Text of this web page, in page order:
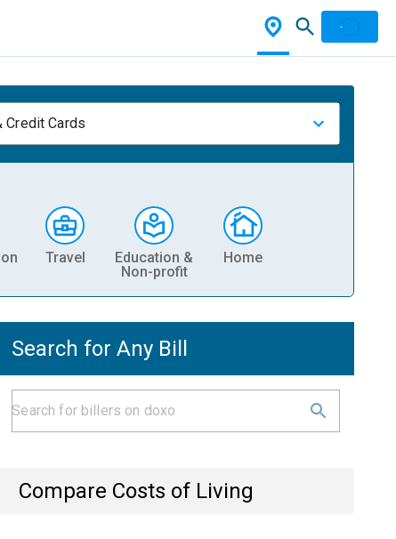
Credit Cards
Travel
Education &
Non-profit
Home
Search for Any Bill
Compare Costs of Living